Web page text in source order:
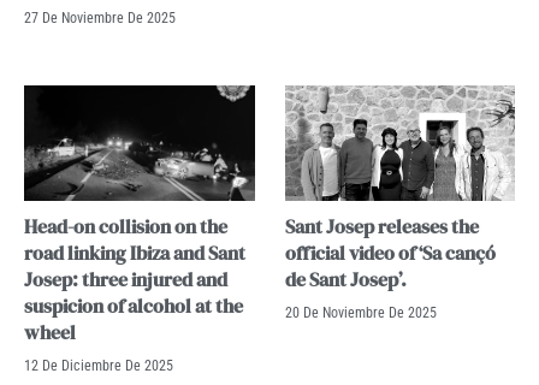
27 De Noviembre De 2025
Head-on collision on the
road linking Ibiza and Sant
Josep: three injured and
suspicion of alcohol at the
wheel
12 De Diciembre De 2025
Sant Josep releases the
official video of ‘Sa cançó
de Sant Josep’.
20 De Noviembre De 2025